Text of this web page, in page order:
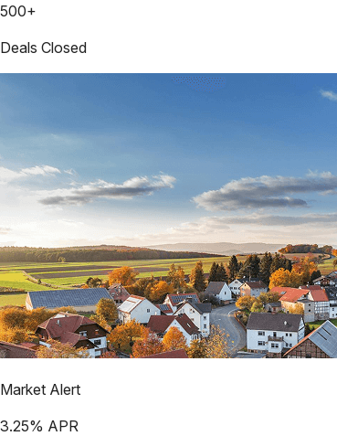
500+
Deals Closed
Market Alert
3.25% APR